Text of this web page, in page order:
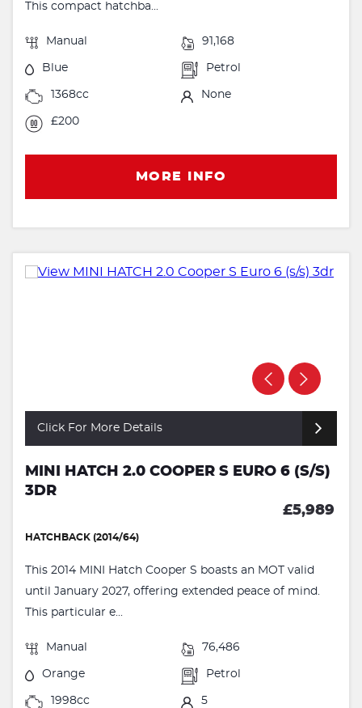
This compact hatchba...
Manual 91,168
Blue Petrol
1368cc None
£200
MORE INFO
Click For More Details
MINI HATCH 2.0 COOPER S EURO 6 (S/S)
3DR
£5,989
HATCHBACK (2014/64)
This 2014 MINI Hatch Cooper S boasts an MOT valid
until January 2027, offering extended peace of mind.
This particular e...
Manual 76,486
Orange Petrol
1998cc 5